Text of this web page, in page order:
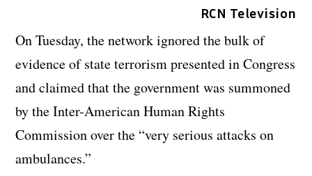
RCN Television
On Tuesday, the network ignored the bulk of
evidence of state terrorism presented in Congress
and claimed that the government was summoned
by the Inter-American Human Rights
Commission over the “very serious attacks on
ambulances.”